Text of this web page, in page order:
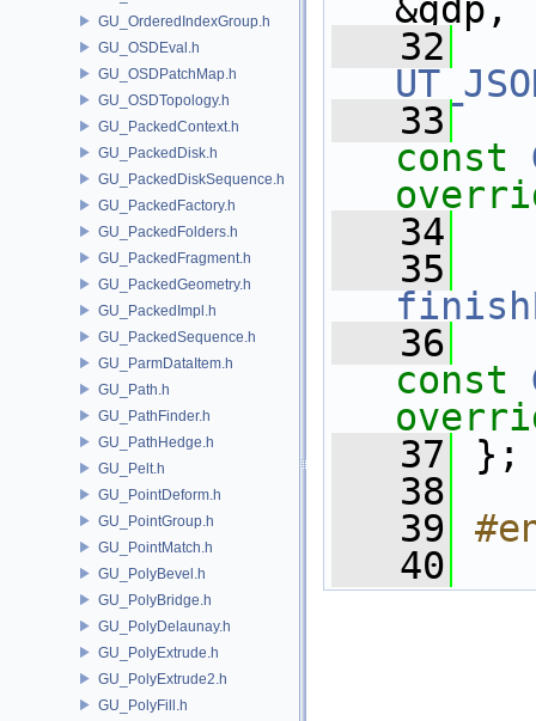
GU_OrderedIndexGroup.h
GU_OSDEval.h
GU_OSDPatchMap.h
GU_OSDTopology.h
GU_PackedContext.h
GU_PackedDisk.h
GU_PackedDiskSequence.h
GU_PackedFactory.h
GU_PackedFolders.h
GU_PackedFragment.h
GU_PackedGeometry.h
GU_PackedImpl.h
GU_PackedSequence.h
GU_ParmDataItem.h
GU_Path.h
GU_PathFinder.h
GU_PathHedge.h
GU_Pelt.h
GU_PointDeform.h
GU_PointGroup.h
GU_PointMatch.h
GU_PolyBevel.h
GU_PolyBridge.h
GU_PolyDelaunay.h
GU_PolyExtrude.h
GU_PolyExtrude2.h
GU_PolyFill.h
&gdp,
   32
   33
const
   34
   35
   36
const
   37
};
   38
   39
   40